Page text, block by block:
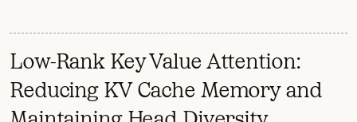
Low-Rank Key Value Attention:
Reducing KV Cache Memory and